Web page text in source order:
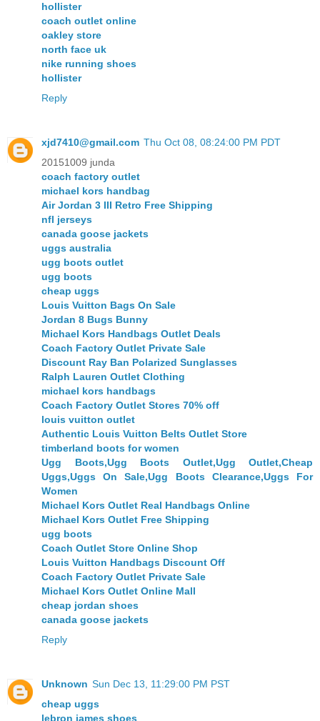
hollister
coach outlet online
oakley store
north face uk
nike running shoes
hollister
Reply
xjd7410@gmail.com Thu Oct 08, 08:24:00 PM PDT
20151009 junda
coach factory outlet
michael kors handbag
Air Jordan 3 III Retro Free Shipping
nfl jerseys
canada goose jackets
uggs australia
ugg boots outlet
ugg boots
cheap uggs
Louis Vuitton Bags On Sale
Jordan 8 Bugs Bunny
Michael Kors Handbags Outlet Deals
Coach Factory Outlet Private Sale
Discount Ray Ban Polarized Sunglasses
Ralph Lauren Outlet Clothing
michael kors handbags
Coach Factory Outlet Stores 70% off
louis vuitton outlet
Authentic Louis Vuitton Belts Outlet Store
timberland boots for women
Ugg Boots,Ugg Boots Outlet,Ugg Outlet,Cheap
Uggs,Uggs On Sale,Ugg Boots Clearance,Uggs For
Women
Michael Kors Outlet Real Handbags Online
Michael Kors Outlet Free Shipping
ugg boots
Coach Outlet Store Online Shop
Louis Vuitton Handbags Discount Off
Coach Factory Outlet Private Sale
Michael Kors Outlet Online Mall
cheap jordan shoes
canada goose jackets
Reply
Unknown Sun Dec 13, 11:29:00 PM PST
cheap uggs
lebron james shoes